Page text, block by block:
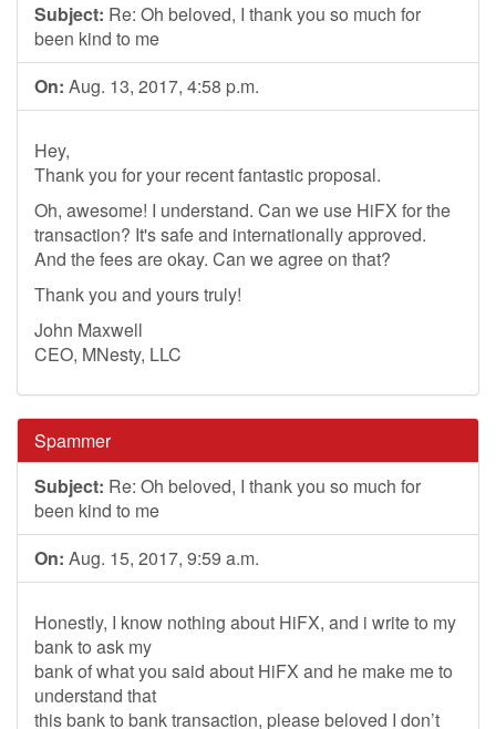
Subject: Re: Oh beloved, I thank you so much for
been kind to me
On: Aug. 13, 2017, 4:58 p.m.
Hey,
Thank you for your recent fantastic proposal.
Oh, awesome! I understand. Can we use HiFX for the
transaction? It's safe and internationally approved.
And the fees are okay. Can we agree on that?
Thank you and yours truly!
John Maxwell
CEO, MNesty, LLC
Spammer
Subject: Re: Oh beloved, I thank you so much for
been kind to me
On: Aug. 15, 2017, 9:59 a.m.
Honestly, I know nothing about HiFX, and i write to my
bank to ask my
bank of what you said about HiFX and he make me to
understand that
this bank to bank transaction, please beloved I don’t